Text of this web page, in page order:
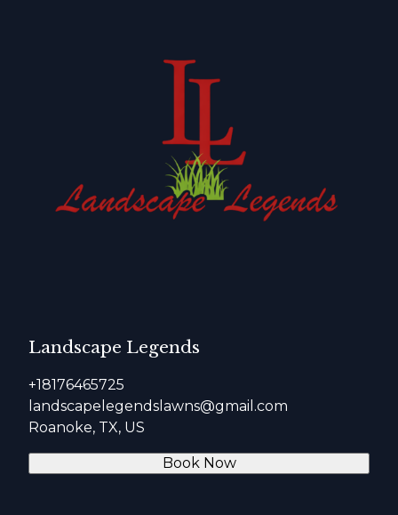
Landscape Legends
+18176465725
landscapelegendslawns@gmail.com
Roanoke, TX, US
Book Now